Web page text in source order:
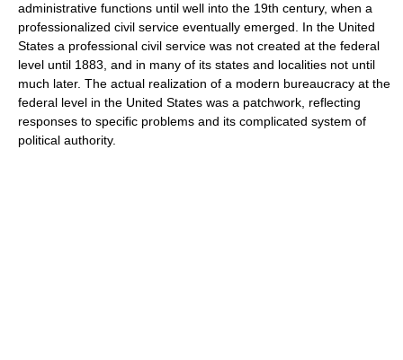
administrative functions until well into the 19th century, when a
professionalized civil service eventually emerged. In the United
States a professional civil service was not created at the federal
level until 1883, and in many of its states and localities not until
much later. The actual realization of a modern bureaucracy at the
federal level in the United States was a patchwork, reflecting
responses to specific problems and its complicated system of
political authority.